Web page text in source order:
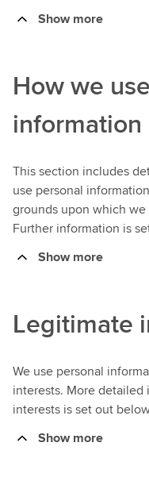
Show more
How we
information
This section includes
use personal
grounds upon which
Further information is
Show more
Legitimate
We use personal
interests. More
interests is set out
Show more